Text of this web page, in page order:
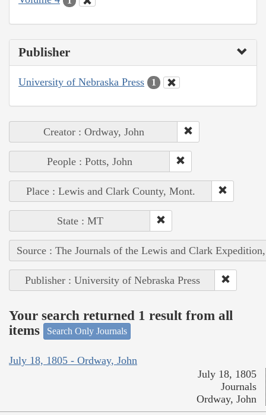
Publisher
University of Nebraska Press 1
Creator : Ordway, John
People : Potts, John
Place : Lewis and Clark County, Mont.
State : MT
Source : The Journals of the Lewis and Clark
Publisher : University of Nebraska Press
Your search returned 1 result from all
items
Search Only Journals
July 18, 1805 - Ordway, John
July 18, 1805
Journals
Ordway, John